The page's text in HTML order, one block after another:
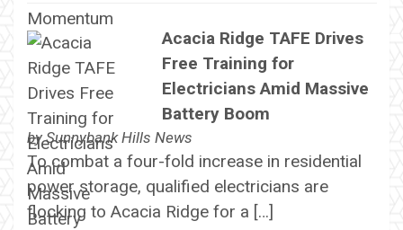
Acacia Ridge TAFE Drives
Free Training for
Electricians Amid Massive
Battery Boom
bySunnybank Hills News
To combat a four-fold increase in residential
power storage, qualified electricians are
flocking to Acacia Ridge for a […]